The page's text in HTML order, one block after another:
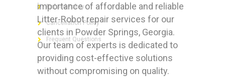
importance of affordable and reliable
Litter-Robot repair services for our
clients in Powder Springs, Georgia.
Our team of experts is dedicated to
providing cost-effective solutions
without compromising on quality.
Refund Policy
Cancellation Policy
Frequent Questions